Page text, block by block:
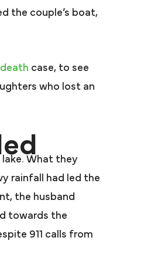
the couple’s boat,
case, to see
who lost an
What they
rainfall had led the
the husband
towards the
911 calls from